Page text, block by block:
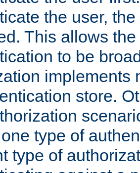
the user,
This allows
to be
implements
store.
type of
type of